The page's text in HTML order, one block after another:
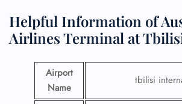
Helpful Information of
Airlines Terminal at
Airport
Name
tbilisi